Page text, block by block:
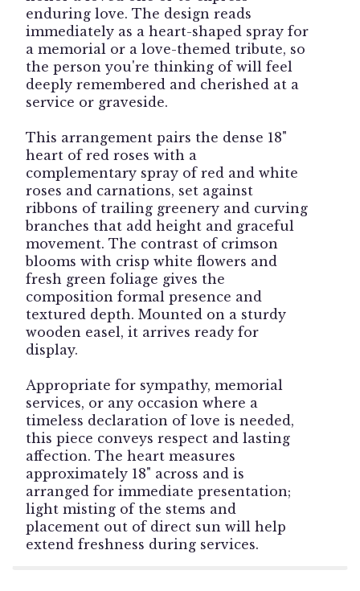
enduring love. The design reads
immediately as a heart-shaped spray for
a memorial or a love-themed tribute, so
the person you're thinking of will feel
deeply remembered and cherished at a
service or graveside.
This arrangement pairs the dense 18"
heart of red roses with a
complementary spray of red and white
roses and carnations, set against
ribbons of trailing greenery and curving
branches that add height and graceful
movement. The contrast of crimson
blooms with crisp white flowers and
fresh green foliage gives the
composition formal presence and
textured depth. Mounted on a sturdy
wooden easel, it arrives ready for
display.
Appropriate for sympathy, memorial
services, or any occasion where a
timeless declaration of love is needed,
this piece conveys respect and lasting
affection. The heart measures
approximately 18" across and is
arranged for immediate presentation;
light misting of the stems and
placement out of direct sun will help
extend freshness during services.